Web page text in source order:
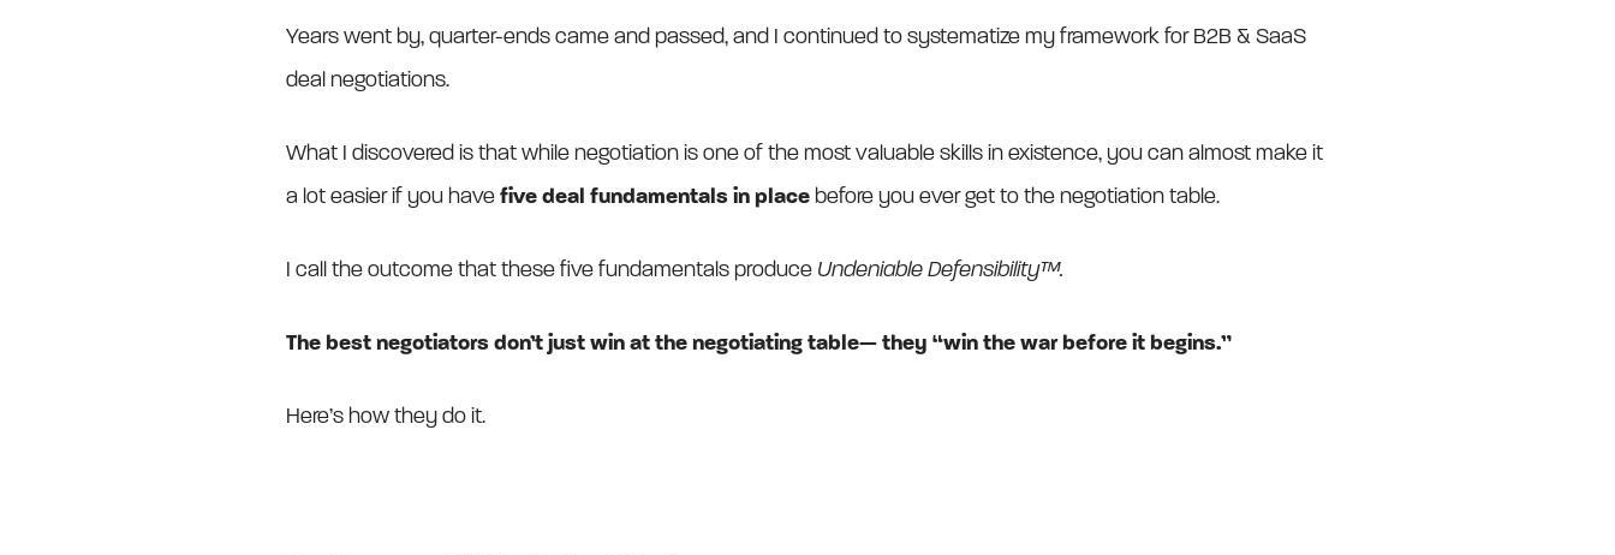
Years went by, quarter-ends came and passed, and I continued to systematize my framework for B2B & SaaS
deal negotiations.
What I discovered is that while negotiation is one of the most valuable skills in existence, you can almost make it
a lot easier if you have five deal fundamentals in place before you ever get to the negotiation table.
I call the outcome that these five fundamentals produce Undeniable Defensibility™.
The best negotiators don’t just win at the negotiating table— they “win the war before it begins.”
Here’s how they do it.